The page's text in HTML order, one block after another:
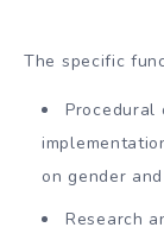
The specific
Procedural
on gender
Research